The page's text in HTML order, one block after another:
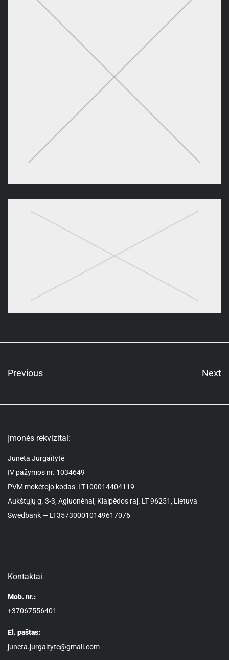
Previous Next
Įmonės rekvizitai:
Juneta Jurgaitytė
IV pažymos nr. 1034649
PVM mokėtojo kodas: LT100014404119
Aukštųjų g. 3-3, Agluonėnai, Klaipėdos raj. LT 96251, Lietuva
Swedbank — LT357300010149617076
Kontaktai
Mob. nr.:
+37067556401
El. paštas:
juneta.jurgaityte@gmail.com